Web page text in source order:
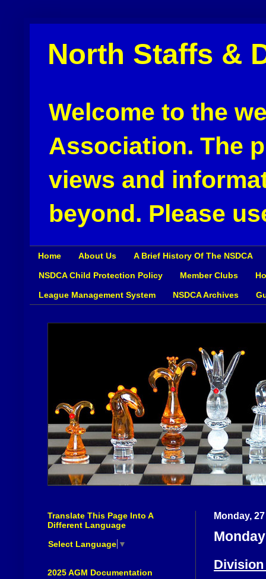
North Staffs &
Welcome to the
Association. The
views and
beyond. Please
Home About Us A Brief History Of The NSDCA
NSDCA Child Protection Policy Member Clubs
League Management System NSDCA Archives
Monday,
Division
Translate This Page Into A
Different Language
Select Language ▼
2025 AGM Documentation